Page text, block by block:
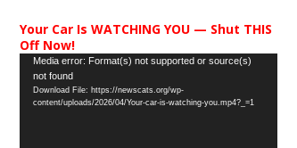
Your Car Is WATCHING YOU — Shut THIS
Off Now!
Video
Player
Media error: Format(s) not supported or source(s)
not found
Download File: https://newscats.org/wp-
content/uploads/2026/04/Your-car-is-watching-you.mp4?_=1